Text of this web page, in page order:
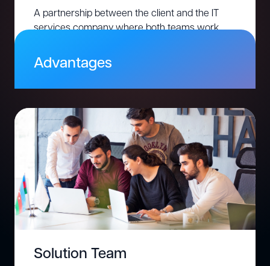
A partnership between the client and the IT
services company where both teams work
timelines, and deliverables are co-managed.
Advantages
requirements
Share accountability for project success
Leverage global expertise at competitive
rates
Optimize project scope and costs with a pay-
for-effort model
Solution Team